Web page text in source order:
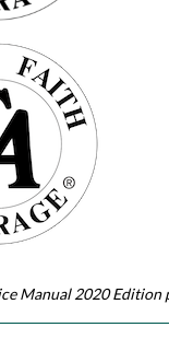
Manual 2020 Edition